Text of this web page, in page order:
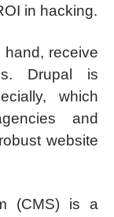
in hacking.
receive
Drupal is
which
and
website
(CMS) is a